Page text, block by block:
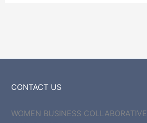
CONTACT US
WOMEN BUSINESS COLLABORATIVE